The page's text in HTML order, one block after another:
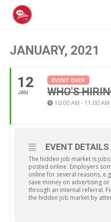
JANUARY, 2021
12
JAN
EVENT OVER
WHO'S
10:00 AM - 11:00 AM
EVENT DETAILS
The hidden job market is
posted online. Employers
online for several reasons,
save money on advertising
through an internal referral.
the hidden job market by